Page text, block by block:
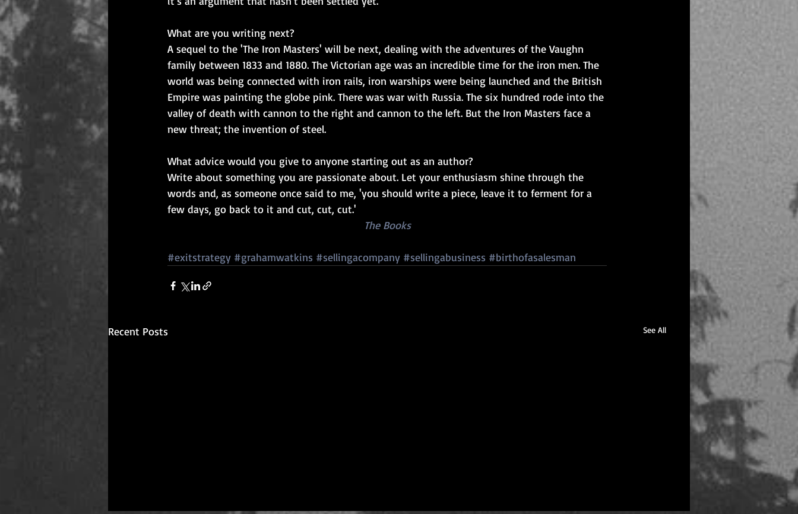
What are you writing next?
A sequel to the 'The Iron Masters' will be next, dealing with the adventures of the Vaughn
family between 1833 and 1880. The Victorian age was an incredible time for the iron men. The
world was being connected with iron rails, iron warships were being launched and the British
Empire was painting the globe pink. There was war with Russia. The six hundred rode into the
valley of death with cannon to the right and cannon to the left. But the Iron Masters face a
new threat; the invention of steel.
What advice would you give to anyone starting out as an author?
Write about something you are passionate about. Let your enthusiasm shine through the
words and, as someone once said to me, 'you should write a piece, leave it to ferment for a
few days, go back to it and cut, cut, cut.'
The Books
#exitstrategy #grahamwatkins #sellingacompany #sellingabusiness #birthofasalesman
Recent Posts See All